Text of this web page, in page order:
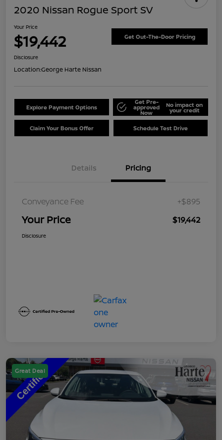
2020 Nissan Rogue Sport SV
Your Price
$19,442 Get Out-The-Door Pricing
Disclosure
Location:George Harte Nissan
Explore Payment Options
Get Pre-
approved
Now
No impact on
your credit
Claim Your Bonus Offer Schedule Test Drive
Details Pricing
Conveyance Fee +$895
Your Price $19,442
Disclosure
Great Deal